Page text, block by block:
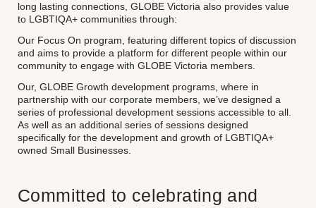
long lasting connections, GLOBE Victoria also provides value
to LGBTIQA+ communities through:
Our Focus On program, featuring different topics of discussion
and aims to provide a platform for different people within our
community to engage with GLOBE Victoria members.
Our, GLOBE Growth development programs, where in
partnership with our corporate members, we’ve designed a
series of professional development sessions accessible to all.
As well as an additional series of sessions designed
specifically for the development and growth of LGBTIQA+
owned Small Businesses.
Committed to celebrating and